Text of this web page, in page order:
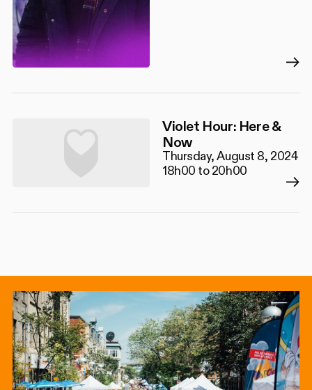
Violet Hour: Here &
Now
Thursday, August 8, 2024
18h00 to 20h00